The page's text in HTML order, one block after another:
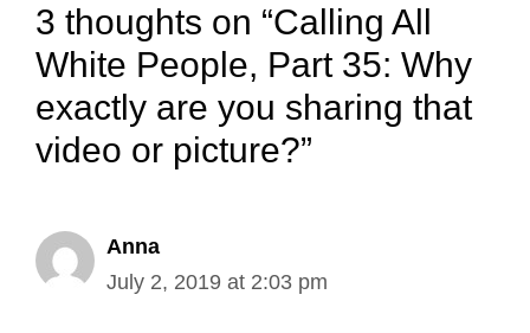
3 thoughts on “Calling All
White People, Part 35: Why
exactly are you sharing that
video or picture?”
Anna
July 2, 2019 at 2:03 pm